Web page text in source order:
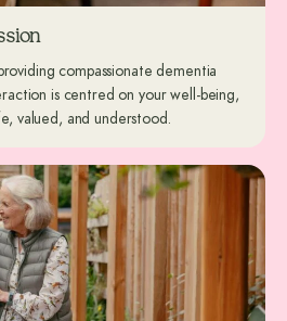
compassionate dementia
is centred on your well-being,
valued, and understood.